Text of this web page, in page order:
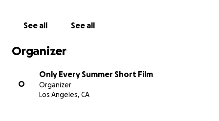
@onlyeverysummer to stay up to date with our
belief, and love. We can’t wait to share Only Every
Summer with you!
See all See all
Organizer
O
Only Every Summer Short Film
Organizer
Los Angeles, CA